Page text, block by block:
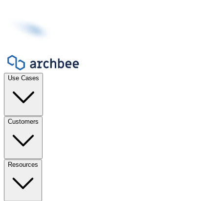
Use Cases
Customers
Resources